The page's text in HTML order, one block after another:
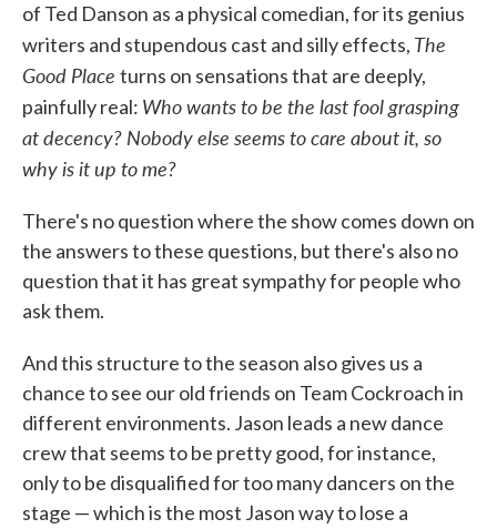
of Ted Danson as a physical comedian, for its genius
writers and stupendous cast and silly effects, The
Good Place turns on sensations that are deeply,
painfully real: Who wants to be the last fool grasping
at decency? Nobody else seems to care about it, so
why is it up to me?
There's no question where the show comes down on
the answers to these questions, but there's also no
question that it has great sympathy for people who
ask them.
And this structure to the season also gives us a
chance to see our old friends on Team Cockroach in
different environments. Jason leads a new dance
crew that seems to be pretty good, for instance,
only to be disqualified for too many dancers on the
stage — which is the most Jason way to lose a